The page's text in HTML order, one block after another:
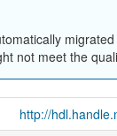
not meet the
http://